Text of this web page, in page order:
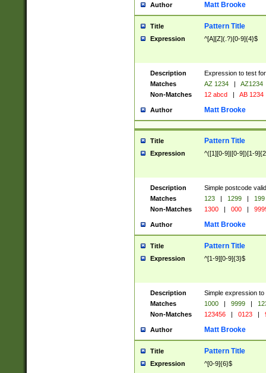
Author Matt Brooke
Title Pattern Title
Expression ^[A][Z](.?)[0-9]{4}$
Description
Expression to test
Matches
AZ 1234 |
AZ1234
Non-Matches
12 abcd | AB 1234
Author Matt Brooke
Title Pattern Title
Expression ^([1][0-9]|[0-9])[1-
Description
Simple postcode
Matches
123 | 1299 |
199
Non-Matches
1300 | 000 |
Author Matt Brooke
Title Pattern Title
Expression ^[1-9][0-9]{3}$
Description
Simple expression
Matches
1000 | 9999 |
Non-Matches
123456 | 0123 |
Author Matt Brooke
Title Pattern Title
Expression ^[0-9]{6}$